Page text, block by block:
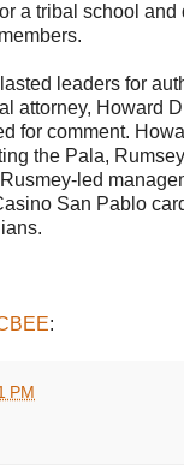
a tribal school and
leaders for
attorney, Howard
for comment.
the Pala,
led
San Pablo
:
PM